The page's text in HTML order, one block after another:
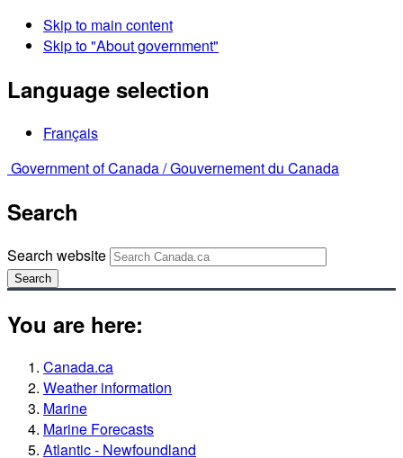
Skip to main content
Skip to "About government"
Language selection
Français
Government of Canada /Gouvernement du Canada
Search
Search website
Search
You are here:
Canada.ca
Weather information
Marine
Marine Forecasts
Atlantic - Newfoundland